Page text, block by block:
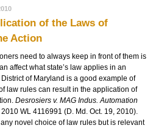
of the Laws of
Action
need to always keep in front of them is
affect what state’s law applies in an
of Maryland is a good example of
law rules can result in the application of
Desrosiers v. MAG Indus. Automation
WL 4116991 (D. Md. Oct. 19, 2010).
novel choice of law rules but is relevant